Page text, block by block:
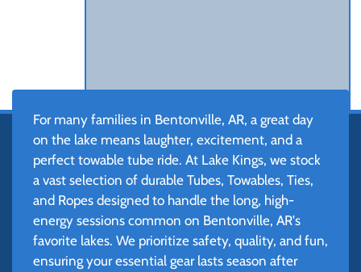
For many families in Bentonville, AR, a great day
on the lake means laughter, excitement, and a
perfect towable tube ride. At Lake Kings, we stock
a vast selection of durable Tubes, Towables, Ties,
and Ropes designed to handle the long, high-
energy sessions common on Bentonville, AR's
favorite lakes. We prioritize safety, quality, and fun,
ensuring your essential gear lasts season after